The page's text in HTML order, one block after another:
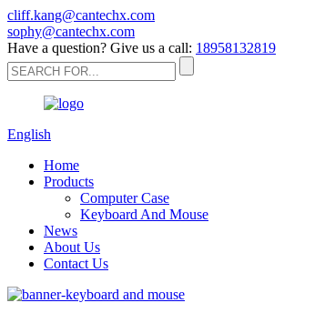
cliff.kang@cantechx.com
sophy@cantechx.com
Have a question? Give us a call: 18958132819
English
Home
Products
Computer Case
Keyboard And Mouse
News
About Us
Contact Us